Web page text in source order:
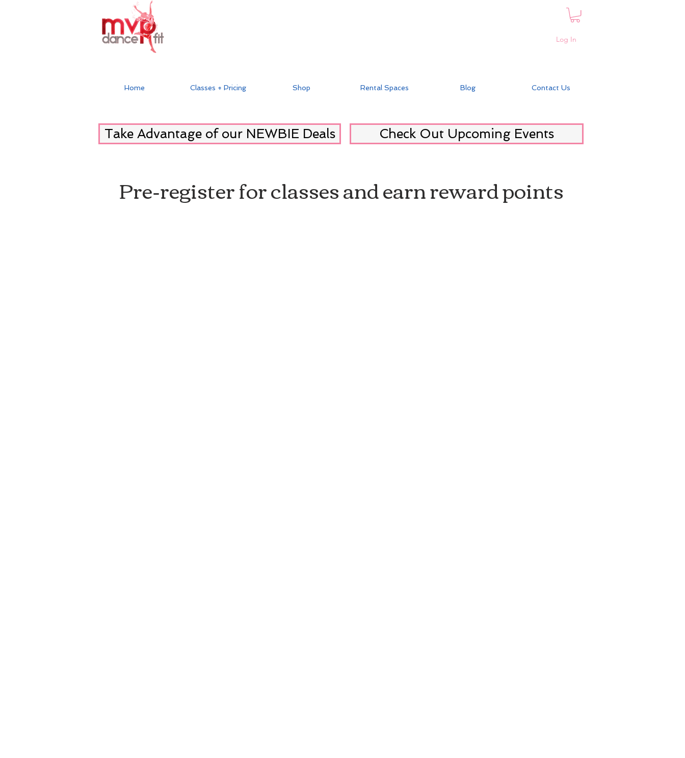
Log In
Home Classes + Pricing Shop Rental Spaces Blog Contact Us
Take Advantage of our NEWBIE Deals Check Out Upcoming Events
Pre-register for classes and earn reward points